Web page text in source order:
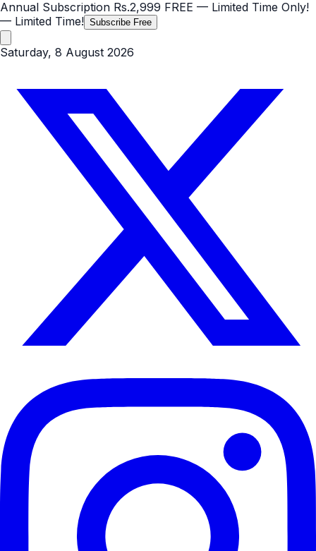
Annual Subscription Rs.2,999 FREE — Limited Time Only!
— Limited Time! Subscribe Free
Saturday, 8 August 2026